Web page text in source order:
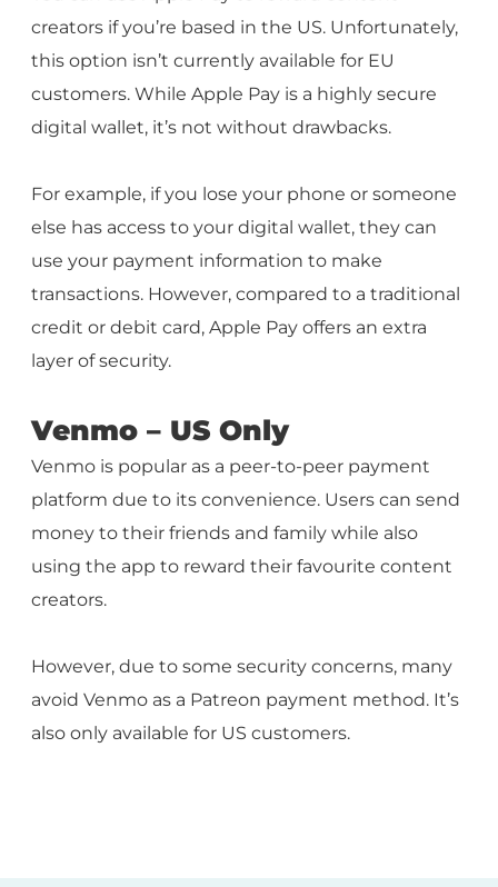
creators if you’re based in the US. Unfortunately,
this option isn’t currently available for EU
customers. While Apple Pay is a highly secure
digital wallet, it’s not without drawbacks.
For example, if you lose your phone or someone
else has access to your digital wallet, they can
use your payment information to make
transactions. However, compared to a traditional
credit or debit card, Apple Pay offers an extra
layer of security.
Venmo – US Only
Venmo is popular as a peer-to-peer payment
platform due to its convenience. Users can send
money to their friends and family while also
using the app to reward their favourite content
creators.
However, due to some security concerns, many
avoid Venmo as a Patreon payment method. It’s
also only available for US customers.